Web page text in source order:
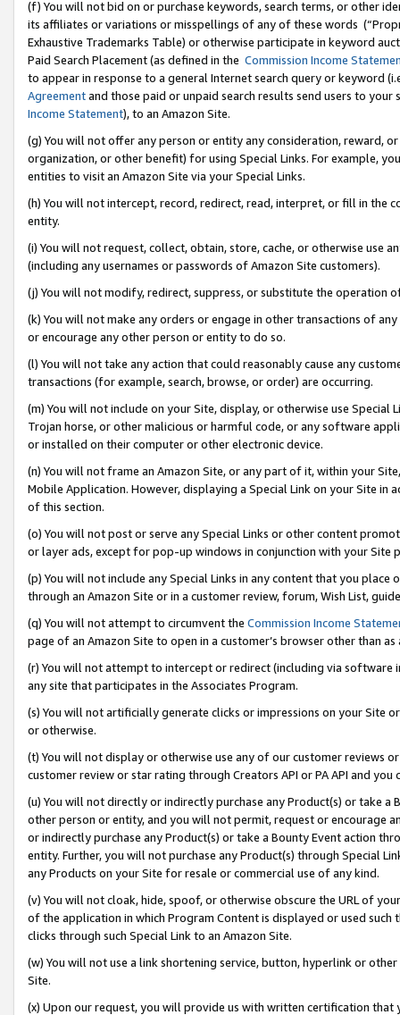
(f) You will not bid on or purchase keywords, search terms, or other
its affiliates or variations or misspellings of any of these words
Exhaustive Trademarks Table) or otherwise participate in keyword
Paid Search Placement (as defined in the Commission Income
to appear in response to a general Internet search query or keyword
Agreementand those paid or unpaid search results send users to
Income Statement), to an Amazon Site.
(g) You will not offer any person or entity any consideration, reward,
organization, or other benefit) for using Special Links. For example,
entities to visit an Amazon Site via your Special Links.
(h) You will not intercept, record, redirect, read, interpret, or fill in
entity.
(i) You will not request, collect, obtain, store, cache, or otherwise use
(including any usernames or passwords of Amazon Site customers).
(j) You will not modify, redirect, suppress, or substitute the operation
(k) You will not make any orders or engage in other transactions of
or encourage any other person or entity to do so.
(l) You will not take any action that could reasonably cause any
transactions (for example, search, browse, or order) are occurring.
(m) You will not include on your Site, display, or otherwise use
Trojan horse, or other malicious or harmful code, or any software
or installed on their computer or other electronic device.
(n) You will not frame an Amazon Site, or any part of it, within your
Mobile Application. However, displaying a Special Link on your Site
of this section.
(o) You will not post or serve any Special Links or other content
or layer ads, except for pop-up windows in conjunction with your
(p) You will not include any Special Links in any content that you
through an Amazon Site or in a customer review, forum, Wish List,
(q) You will not attempt to circumvent the Commission Income
page of an Amazon Site to open in a customer’s browser other than
(r) You will not attempt to intercept or redirect (including via software
any site that participates in the Associates Program.
(s) You will not artificially generate clicks or impressions on your Site
or otherwise.
(t) You will not display or otherwise use any of our customer reviews
customer review or star rating through Creators API or PA API and
(u) You will not directly or indirectly purchase any Product(s) or take
other person or entity, and you will not permit, request or encourage
or indirectly purchase any Product(s) or take a Bounty Event action
entity. Further, you will not purchase any Product(s) through Special
any Products on your Site for resale or commercial use of any kind.
(v) You will not cloak, hide, spoof, or otherwise obscure the URL of
of the application in which Program Content is displayed or used
clicks through such Special Link to an Amazon Site.
(w) You will not use a link shortening service, button, hyperlink or
Site.
(x) Upon our request, you will provide us with written certification